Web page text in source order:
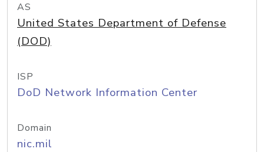
AS
United States Department of Defense
(DOD)
ISP
DoD Network Information Center
Domain
nic.mil